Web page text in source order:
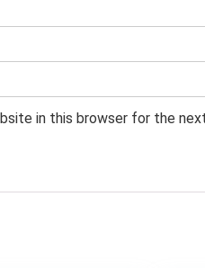
in this browser for the